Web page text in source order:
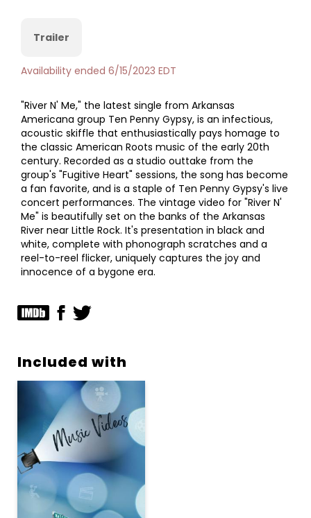
Trailer
Availability ended 6/15/2023 EDT
"River N' Me," the latest single from Arkansas
Americana group Ten Penny Gypsy, is an infectious,
acoustic skiffle that enthusiastically pays homage to
the classic American Roots music of the early 20th
century. Recorded as a studio outtake from the
group's "Fugitive Heart" sessions, the song has become
a fan favorite, and is a staple of Ten Penny Gypsy's live
concert performances. The vintage video for "River N'
Me" is beautifully set on the banks of the Arkansas
River near Little Rock. It's presentation in black and
white, complete with phonograph scratches and a
reel-to-reel flicker, uniquely captures the joy and
innocence of a bygone era.
Included with